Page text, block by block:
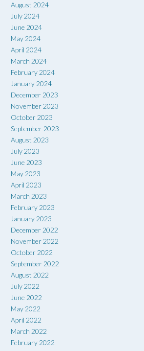
August 2024
July 2024
June 2024
May 2024
April 2024
March 2024
February 2024
January 2024
December 2023
November 2023
October 2023
September 2023
August 2023
July 2023
June 2023
May 2023
April 2023
March 2023
February 2023
January 2023
December 2022
November 2022
October 2022
September 2022
August 2022
July 2022
June 2022
May 2022
April 2022
March 2022
February 2022